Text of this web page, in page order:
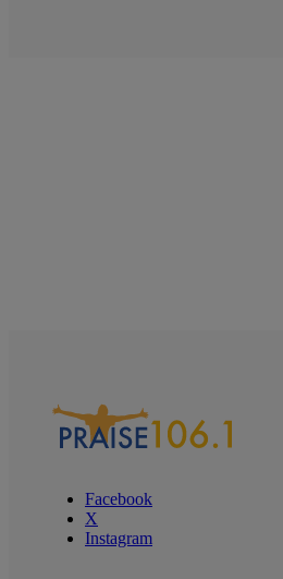
Facebook
X
Instagram